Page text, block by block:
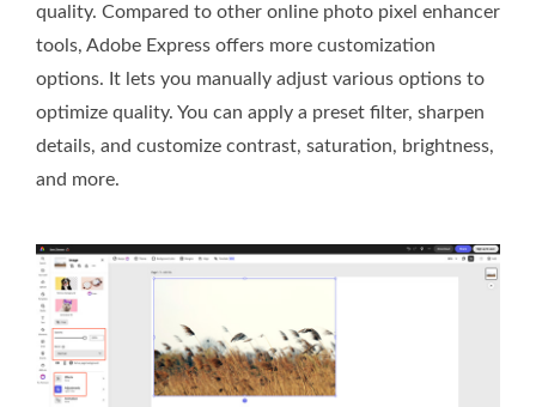
quality. Compared to other online photo pixel enhancer
tools, Adobe Express offers more customization
options. It lets you manually adjust various options to
optimize quality. You can apply a preset filter, sharpen
details, and customize contrast, saturation, brightness,
and more.